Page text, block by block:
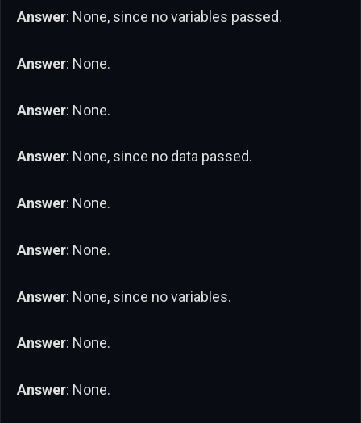
Answer: None, since no variables passed.
Answer: None.
Answer: None.
Answer: None, since no data passed.
Answer: None.
Answer: None.
Answer: None, since no variables.
Answer: None.
Answer: None.